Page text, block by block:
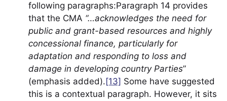
following paragraphs:Paragraph 14 provides
that the CMA “…acknowledges the need for
public and grant-based resources and highly
concessional finance, particularly for
adaptation and responding to loss and
damage in developing country Parties”
(emphasis added). [13] Some have suggested
this is a contextual paragraph. However, it sits